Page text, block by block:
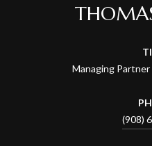
Managing
(908)